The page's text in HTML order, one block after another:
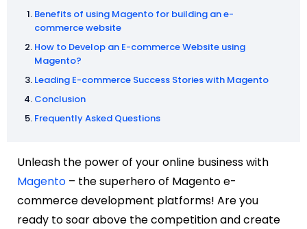
Benefits of using Magento for building an e-
commerce website
How to Develop an E-commerce Website using
Magento?
Leading E-commerce Success Stories with Magento
Conclusion
Frequently Asked Questions
Unleash the power of your online business with
Magento – the superhero of Magento e-
commerce development platforms! Are you
ready to soar above the competition and create